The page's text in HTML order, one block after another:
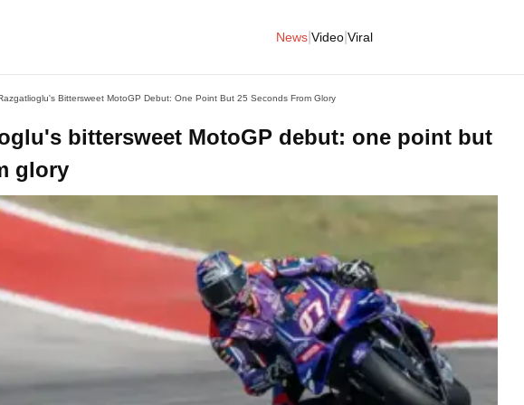
News Video Viral
Bittersweet MotoGP Debut: One Point But 25 Seconds From Glory
bittersweet MotoGP debut: one point but
glory